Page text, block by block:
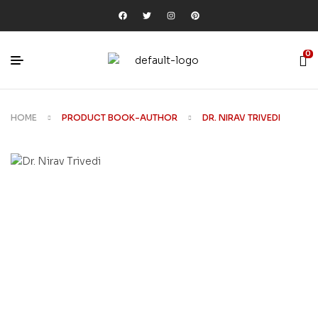
0
HOME PRODUCT BOOK-AUTHOR DR. NIRAV TRIVEDI